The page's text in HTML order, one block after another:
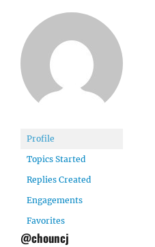
Profile
Topics Started
Replies Created
Engagements
Favorites
@chouncj